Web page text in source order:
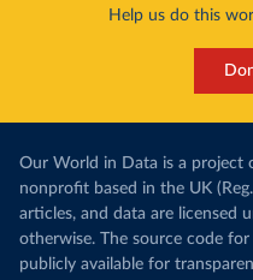
Help us do this
Our World in Data is a project
nonprofit based in the UK
articles, and data are licensed
otherwise. The source code
publicly available for